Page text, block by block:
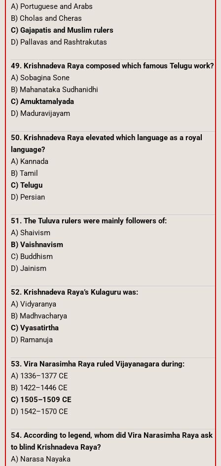
A) Portuguese and Arabs
B) Cholas and Cheras
C) Gajapatis and Muslim rulers
D) Pallavas and Rashtrakutas
49. Krishnadeva Raya composed which famous Telugu work?
A) Sobagina Sone
B) Mahanataka Sudhanidhi
C) Amuktamalyada
D) Maduravijayam
50. Krishnadeva Raya elevated which language as a royal
language?
A) Kannada
B) Tamil
C) Telugu
D) Persian
51. The Tuluva rulers were mainly followers of:
A) Shaivism
B) Vaishnavism
C) Buddhism
D) Jainism
52. Krishnadeva Raya’s Kulaguru was:
A) Vidyaranya
B) Madhvacharya
C) Vyasatirtha
D) Ramanuja
53. Vira Narasimha Raya ruled Vijayanagara during:
A) 1336–1377 CE
B) 1422–1446 CE
C) 1505–1509 CE
D) 1542–1570 CE
54. According to legend, whom did Vira Narasimha Raya ask
to blind Krishnadeva Raya?
A) Narasa Nayaka